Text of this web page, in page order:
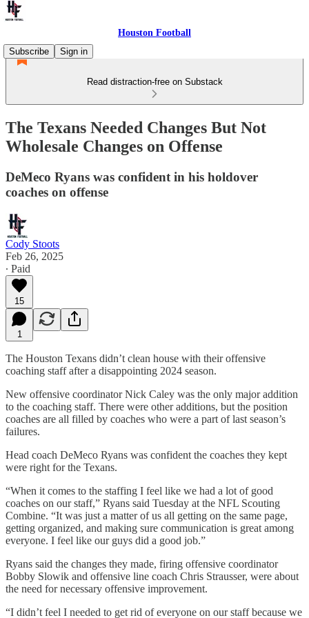
Houston Football
Subscribe
Sign in
Read distraction-free on Substack
The Texans Needed Changes But Not
Wholesale Changes on Offense
DeMeco Ryans was confident in his holdover
coaches on offense
Cody Stoots
Feb 26, 2025
∙ Paid
15
1
The Houston Texans didn’t clean house with their offensive
coaching staff after a disappointing 2024 season.
New offensive coordinator Nick Caley was the only major addition
to the coaching staff. There were other additions, but the position
coaches are all filled by coaches who were a part of last season’s
failures.
Head coach DeMeco Ryans was confident the coaches they kept
were right for the Texans.
“When it comes to the staffing I feel like we had a lot of good
coaches on our staff,” Ryans said Tuesday at the NFL Scouting
Combine. “It was just a matter of us all getting on the same page,
getting organized, and making sure communication is great among
everyone. I feel like our guys did a good job.”
Ryans said the changes they made, firing offensive coordinator
Bobby Slowik and offensive line coach Chris Strausser, were about
the need for necessary offensive improvement.
“I didn’t feel I needed to get rid of everyone on our staff because we